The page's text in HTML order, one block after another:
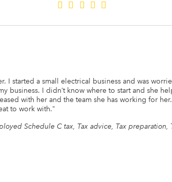
I started a small electrical business and was
business. I didn’t know where to start and she
with her and the team she has working for
to work with."
Schedule C tax, Tax advice, Tax preparation,